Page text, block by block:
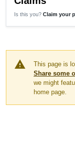
Is this you? Claim your
warning
This page is
Share some
we might
home page.